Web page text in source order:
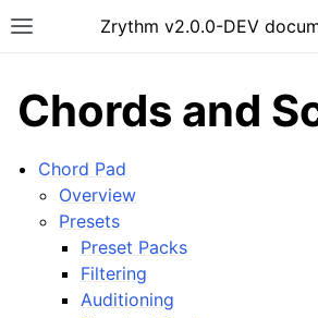
Toggle site navigation sidebar
Zrythm v2.0.0-DEV
Chords and
Chord Pad
Overview
Presets
Preset Packs
Filtering
Auditioning